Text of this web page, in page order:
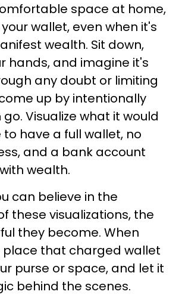
space at home,
wallet, even when it's
wealth. Sit down,
hands, and imagine it's
any doubt or limiting
up by intentionally
Visualize what it would
to have a full wallet, no
and a bank account
wealth.
can believe in the
these visualizations, the
they become. When
place that charged wallet
purse or space, and let it
behind the scenes.